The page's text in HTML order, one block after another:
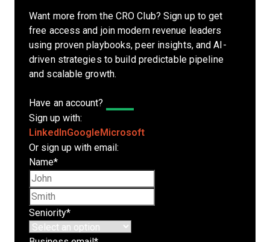
Want more from the CRO Club? Sign up to get
free access and join modern revenue leaders
using proven playbooks, peer insights, and AI-
driven strategies to build predictable pipeline
and scalable growth.
Have an account?
Sign up with:
LinkedInGoogle Microsoft
Or sign up with email:
Name*
Seniority*